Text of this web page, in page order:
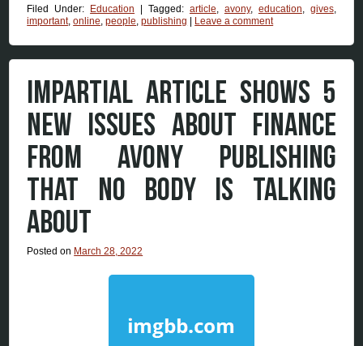
Filed Under: Education Tagged: article, avony, education, gives,
important,online,people,publishing Leave a comment
IMPARTIAL ARTICLE SHOWS 5
NEW ISSUES ABOUT FINANCE
FROM AVONY PUBLISHING
THAT NO BODY IS TALKING
ABOUT
Posted on March 28, 2022